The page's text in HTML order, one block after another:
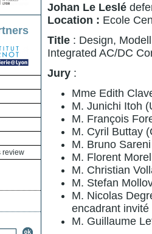
review
Johan Le Leslé
Location : Ecole
Title : Design,
Integrated AC/DC
Jury :
Mme Edith
M. Junichi Itoh
M. François
M. Cyril Buttay
M. Bruno
M. Florent
M. Christian
M. Stefan
M. Nicolas
encadrant invité
M. Guillaume